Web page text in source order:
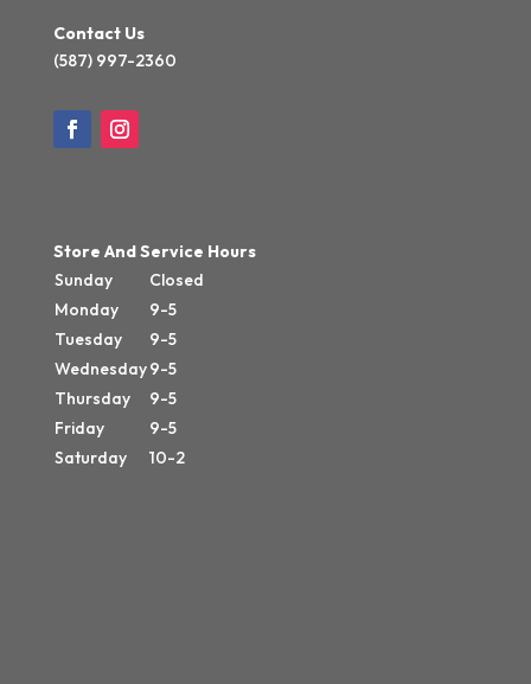
Contact Us
(587) 997-2360
Store And Service Hours
Sunday
Closed
Monday
9-5
Tuesday
9-5
Wednesday9-5
Thursday
9-5
Friday
9-5
Saturday
10-2